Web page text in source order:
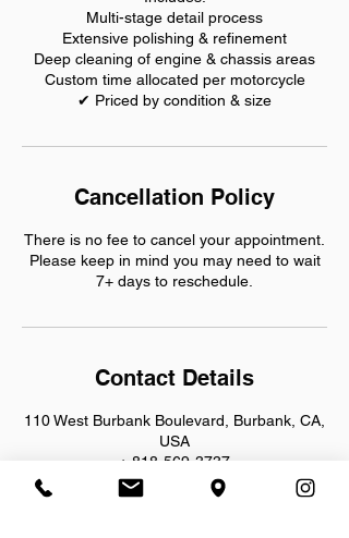
Multi-stage detail process
Extensive polishing & refinement
Deep cleaning of engine & chassis areas
Custom time allocated per motorcycle
✔ Priced by condition & size
Cancellation Policy
There is no fee to cancel your appointment.
Please keep in mind you may need to wait
7+ days to reschedule.
Contact Details
110 West Burbank Boulevard, Burbank, CA,
USA
+ 818-569-3737
info@bornfreecycles.net